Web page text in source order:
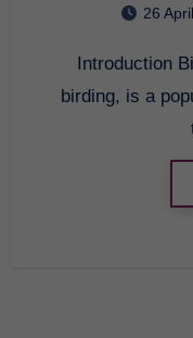
26
Introduction Birdwatching, also known as
birding, is a